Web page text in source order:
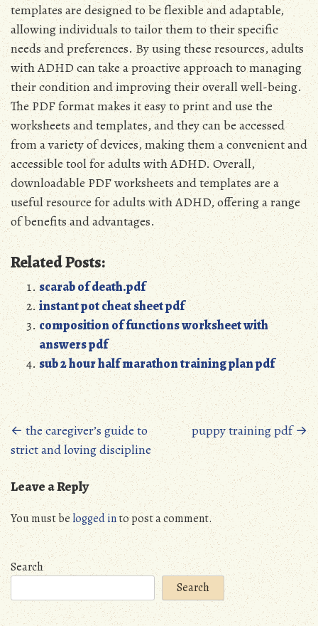
templates are designed to be flexible and adaptable,
allowing individuals to tailor them to their specific
needs and preferences. By using these resources, adults
with ADHD can take a proactive approach to managing
their condition and improving their overall well-being.
The PDF format makes it easy to print and use the
worksheets and templates, and they can be accessed
from a variety of devices, making them a convenient and
accessible tool for adults with ADHD. Overall,
downloadable PDF worksheets and templates are a
useful resource for adults with ADHD, offering a range
of benefits and advantages.
Related Posts:
scarab of death.pdf
instant pot cheat sheet pdf
composition of functions worksheet with
answers pdf
sub 2 hour half marathon training plan pdf
Posts
navigation
←the caregiver’s guide to
strict and loving discipline
puppy training pdf→
Leave a Reply
You must belogged into post a comment.
Search
Search